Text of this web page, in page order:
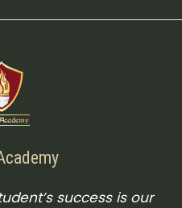
success is our